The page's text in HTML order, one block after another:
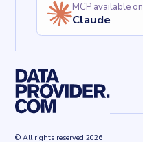
MCP available on
Claude
© All rights reserved 2026